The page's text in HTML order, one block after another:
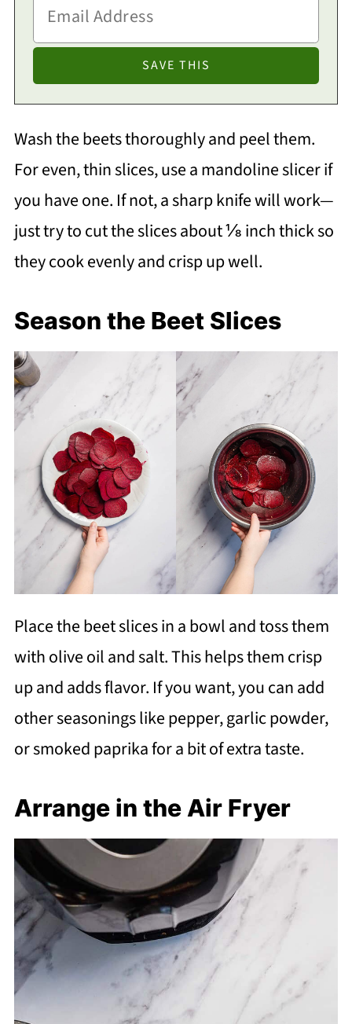
Wash the beets thoroughly and peel them.
For even, thin slices, use a mandoline slicer if
you have one. If not, a sharp knife will work—
just try to cut the slices about ⅛ inch thick so
they cook evenly and crisp up well.
Season the Beet Slices
Place the beet slices in a bowl and toss them
with olive oil and salt. This helps them crisp
up and adds flavor. If you want, you can add
other seasonings like pepper, garlic powder,
or smoked paprika for a bit of extra taste.
Arrange in the Air Fryer